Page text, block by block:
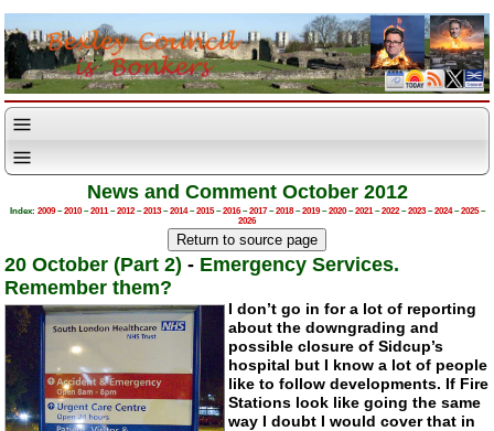
News and Comment October 2012
Index: 2009–2010–2011–2012–2013–2014–2015–2016–2017–2018–2019–2020–2021–2022–2023–2024–2025–
2026
20 October (Part 2) - Emergency Services.
Remember them?
I don’t go in for a lot of reporting
about the downgrading and
possible closure of Sidcup’s
hospital but I know a lot of people
like to follow developments. If Fire
Stations look like going the same
way I doubt I would cover that in